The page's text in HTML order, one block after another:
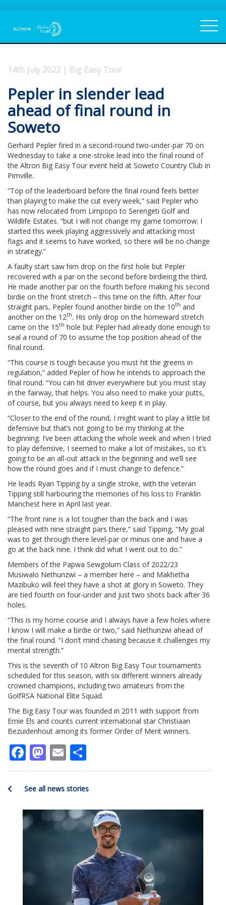
14th July 2022 | Big Easy Tour
Pepler in slender lead
ahead of final round in
Soweto
Gerhard Pepler fired in a second-round two-under-par 70 on
Wednesday to take a one-stroke lead into the final round of
the Altron Big Easy Tour event held at Soweto Country Club in
Pimville.
“Top of the leaderboard before the final round feels better
than playing to make the cut every week,” said Pepler who
has now relocated from Limpopo to Serengeti Golf and
Wildlife Estates. “but I will not change my game tomorrow; I
started this week playing aggressively and attacking most
flags and it seems to have worked, so there will be no change
in strategy.”
A faulty start saw him drop on the first hole but Pepler
recovered with a par on the second before birdieing the third.
He made another par on the fourth before making his second
birdie on the front stretch – this time on the fifth. After four
straight pars, Pepler found another birdie on the 10th and
another on the 12th. His only drop on the homeward stretch
came on the 15th hole but Pepler had already done enough to
seal a round of 70 to assume the top position ahead of the
final round.
“This course is tough because you must hit the greens in
regulation,” added Pepler of how he intends to approach the
final round. “You can hit driver everywhere but you must stay
in the fairway, that helps. You also need to make your putts,
of course, but you always need to keep it in play.
“Closer to the end of the round, I might want to play a little bit
defensive but that’s not going to be my thinking at the
beginning. I’ve been attacking the whole week and when I tried
to play defensive, I seemed to make a lot of mistakes, so it’s
going to be an all-out attack in the beginning and we’ll see
how the round goes and if I must change to defence.”
He leads Ryan Tipping by a single stroke, with the veteran
Tipping still harbouring the memories of his loss to Franklin
Manchest here in April last year.
“The front nine is a lot tougher than the back and I was
pleased with nine straight pars there,” said Tipping, “My goal
was to get through there level-par or minus one and have a
go at the back nine. I think did what I went out to do.”
Members of the Papwa Sewgolum Class of 2022/23
Musiwalo Nethunzwi – a member here – and Makhetha
Mazibuko will feel they have a shot at glory in Soweto. They
are tied fourth on four-under and just two shots back after 36
holes.
“This is my home course and I always have a few holes where
I know I will make a birdie or two,” said Nethunzwi ahead of
the final round. “I don’t mind chasing because it challenges my
mental strength.”
This is the seventh of 10 Altron Big Easy Tour tournaments
scheduled for this season, with six different winners already
crowned champions, including two amateurs from the
GolfRSA National Elite Squad.
The Big Easy Tour was founded in 2011 with support from
Ernie Els and counts current international star Christiaan
Bezuidenhout among its former Order of Merit winners.
Facebook
Mastodon
Email
See all news stories